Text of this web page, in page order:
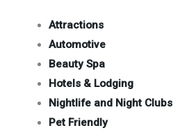
Attractions
Automotive
Beauty Spa
Hotels & Lodging
Nightlife and Night Clubs
Pet Friendly